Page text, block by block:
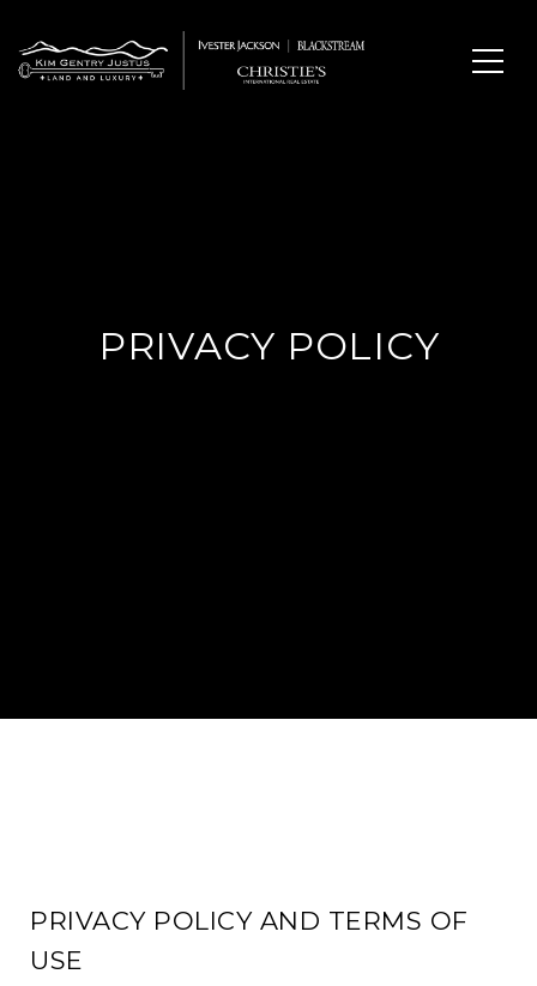
PRIVACY POLICY
PRIVACY POLICY AND TERMS OF
USE